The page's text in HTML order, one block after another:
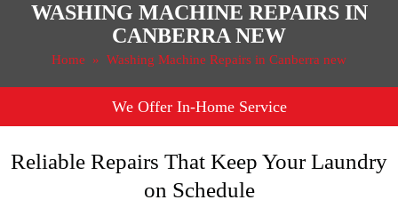
WASHING MACHINE REPAIRS IN
CANBERRA NEW
Home » Washing Machine Repairs in Canberra new
We Offer In-Home Service
Reliable Repairs That Keep Your Laundry
on Schedule